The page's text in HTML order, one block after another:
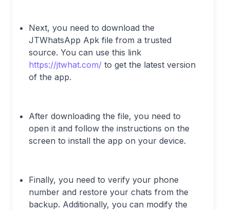
Next, you need to download the
JTWhatsApp Apk file from a trusted
source. You can use this link
https://jtwhat.com/ to get the latest version
of the app.
After downloading the file, you need to
open it and follow the instructions on the
screen to install the app on your device.
Finally, you need to verify your phone
number and restore your chats from the
backup. Additionally, you can modify the